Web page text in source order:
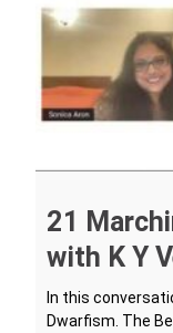
21
with K Y
In this
Dwarfism. The